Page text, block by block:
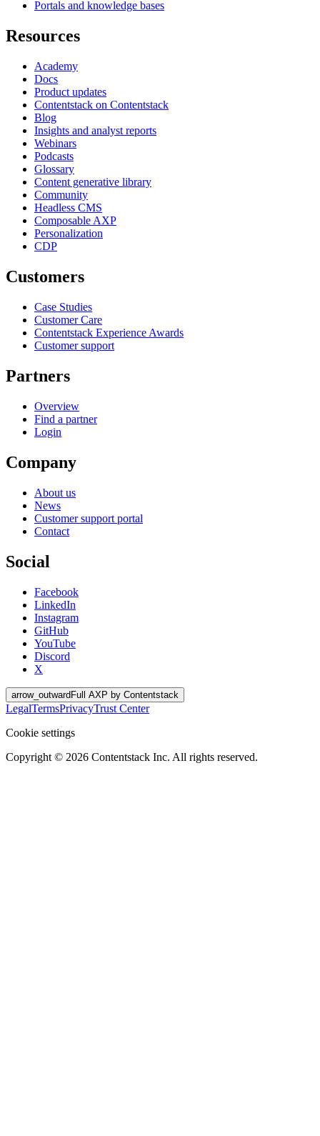
Portals and knowledge bases
Resources
Academy
Docs
Product updates
Contentstack on Contentstack
Blog
Insights and analyst reports
Webinars
Podcasts
Glossary
Content generative library
Community
Headless CMS
Composable AXP
Personalization
CDP
Customers
Case Studies
Customer Care
Contentstack Experience Awards
Customer support
Partners
Overview
Find a partner
Login
Company
About us
News
Customer support portal
Contact
Social
Facebook
LinkedIn
Instagram
GitHub
YouTube
Discord
X
arrow_outwardFull AXP by Contentstack
LegalTermsPrivacyTrust Center
Cookie settings
Copyright © 2026 Contentstack Inc. All rights reserved.